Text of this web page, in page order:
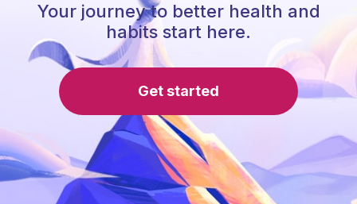
Your journey to better health and
habits start here.
Get started